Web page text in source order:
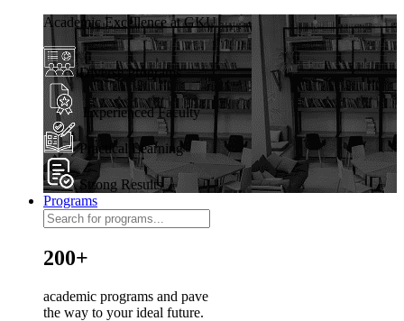
Academic Excellence at GKU
Diverse Programs
Experienced Faculty
Practical Learning
Strong Results
Programs
200+
academic programs and pave
the way to your ideal future.